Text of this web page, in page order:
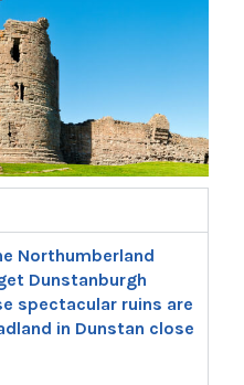
Northumberland
Dunstanburgh
spectacular ruins are
in Dunstan close